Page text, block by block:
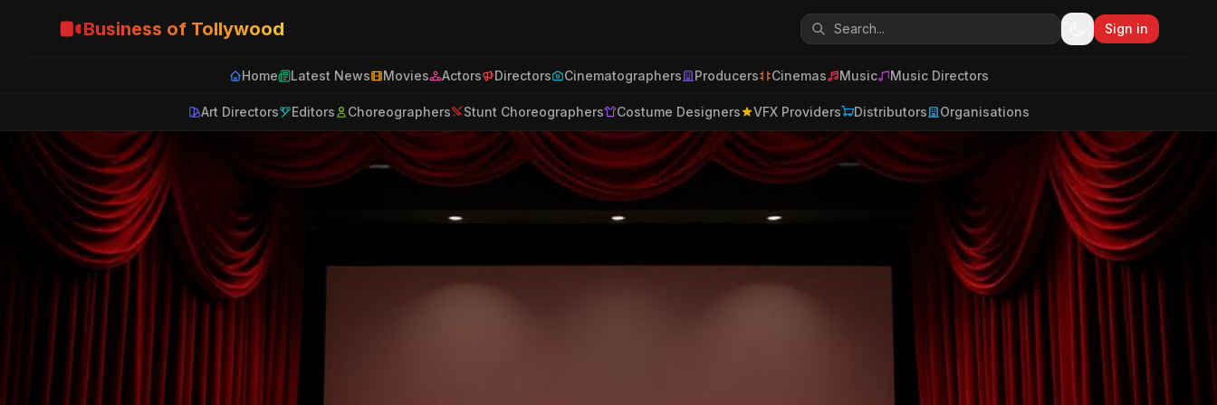
Business of Tollywood Sign in
Home Latest News Movies Actors Directors Cinematographers Producers Cinemas Music Music Directors
Art Directors Editors Choreographers Stunt Choreographers Costume Designers VFX Providers Distributors Organisations